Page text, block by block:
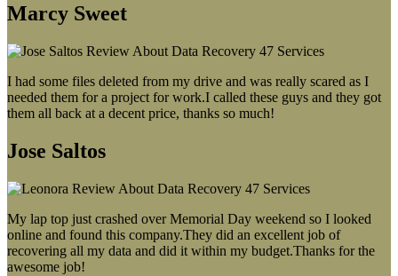
Marcy Sweet
I had some files deleted from my drive and was really scared as I
needed them for a project for work.I called these guys and they got
them all back at a decent price, thanks so much!
Jose Saltos
My lap top just crashed over Memorial Day weekend so I looked
online and found this company.They did an excellent job of
recovering all my data and did it within my budget.Thanks for the
awesome job!